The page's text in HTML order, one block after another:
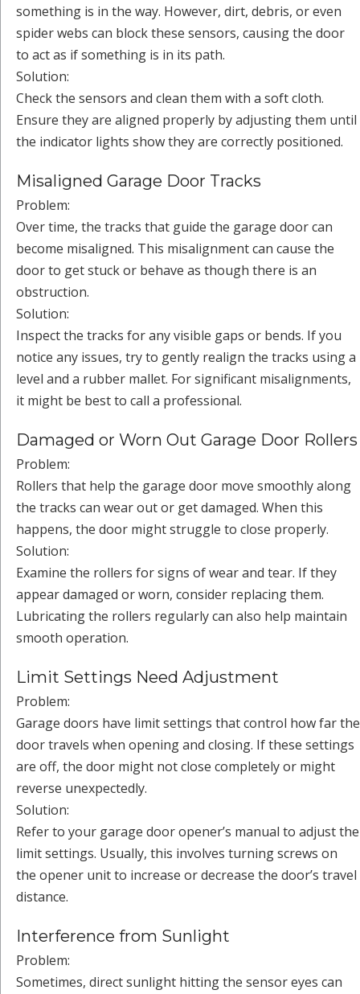
something is in the way. However, dirt, debris, or even
spider webs can block these sensors, causing the door
to act as if something is in its path.
Solution:
Check the sensors and clean them with a soft cloth.
Ensure they are aligned properly by adjusting them until
the indicator lights show they are correctly positioned.
Misaligned Garage Door Tracks
Problem:
Over time, the tracks that guide the garage door can
become misaligned. This misalignment can cause the
door to get stuck or behave as though there is an
obstruction.
Solution:
Inspect the tracks for any visible gaps or bends. If you
notice any issues, try to gently realign the tracks using a
level and a rubber mallet. For significant misalignments,
it might be best to call a professional.
Damaged or Worn Out Garage Door Rollers
Problem:
Rollers that help the garage door move smoothly along
the tracks can wear out or get damaged. When this
happens, the door might struggle to close properly.
Solution:
Examine the rollers for signs of wear and tear. If they
appear damaged or worn, consider replacing them.
Lubricating the rollers regularly can also help maintain
smooth operation.
Limit Settings Need Adjustment
Problem:
Garage doors have limit settings that control how far the
door travels when opening and closing. If these settings
are off, the door might not close completely or might
reverse unexpectedly.
Solution:
Refer to your garage door opener’s manual to adjust the
limit settings. Usually, this involves turning screws on
the opener unit to increase or decrease the door’s travel
distance.
Interference from Sunlight
Problem:
Sometimes, direct sunlight hitting the sensor eyes can